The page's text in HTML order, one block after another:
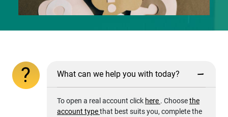
What can we help you with today?
To open a real account click here . Choosethe
account typethat best suits you, complete the